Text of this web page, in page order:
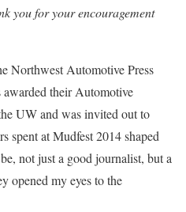
you for your encouragement
Northwest Automotive Press
their Automotive
UW and was invited out to
spent at Mudfest 2014 shaped
not just a good journalist, but a
opened my eyes to the